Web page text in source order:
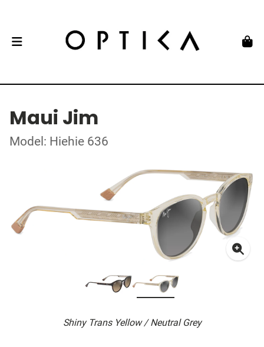
Maui Jim
Model: Hiehie 636
Shiny Trans Yellow / Neutral Grey